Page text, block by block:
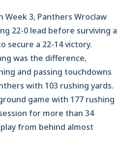
3, Panthers Wroclaw
22-0 lead before surviving a
secure a 22-14 victory.
was the difference,
and passing touchdowns
with 103 rushing yards.
game with 177 rushing
for more than 34
from behind almost